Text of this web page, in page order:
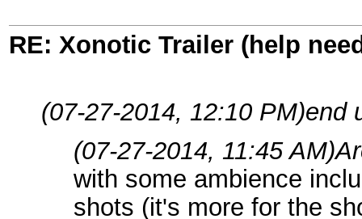
RE: Xonotic Trailer (help
(07-27-2014, 12:10 PM)end
(07-27-2014, 11:45 AM)
with some ambience
shots (it's more for the